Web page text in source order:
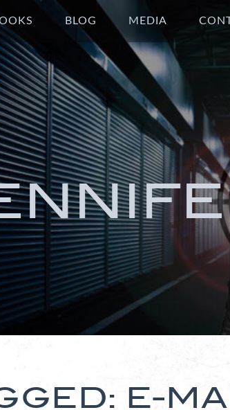
BLOG MEDIA
E-